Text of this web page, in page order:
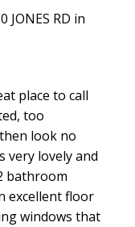
JONES RD in
place to call
too
look no
very lovely and
bathroom
excellent floor
windows that